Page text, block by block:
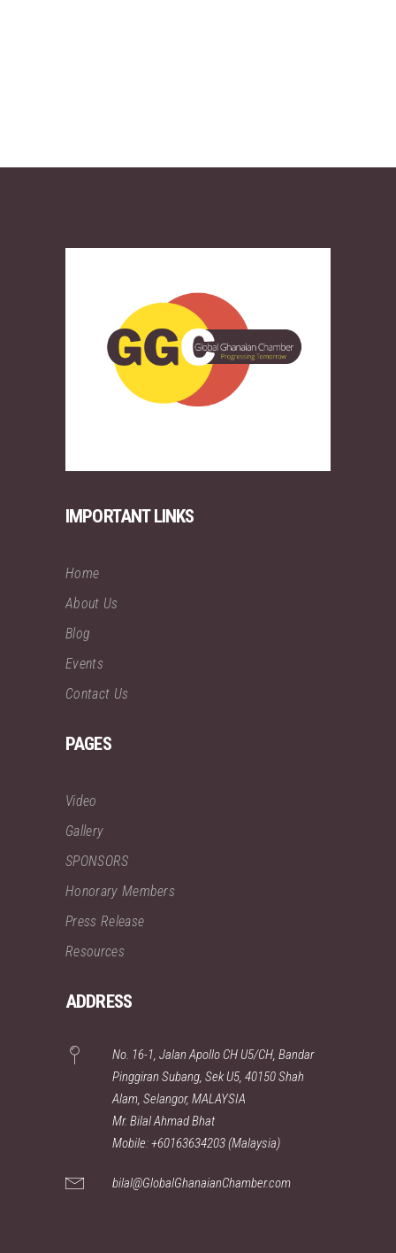
IMPORTANT LINKS
Home
About Us
Blog
Events
Contact Us
PAGES
Video
Gallery
SPONSORS
Honorary Members
Press Release
Resources
ADDRESS
No. 16-1, Jalan Apollo CH U5/CH, Bandar
Pinggiran Subang, Sek U5, 40150 Shah
Alam, Selangor, MALAYSIA
Mr. Bilal Ahmad Bhat
Mobile: +60163634203 (Malaysia)
bilal@GlobalGhanaianChamber.com